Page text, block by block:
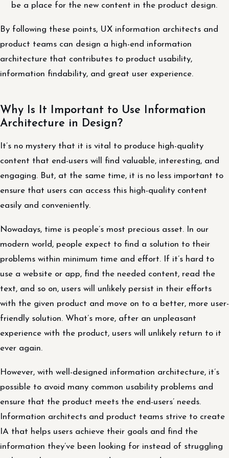
be a place for the new content in the product design.
By following these points, UX information architects and
product teams can design a high-end information
architecture that contributes to product usability,
information findability, and great user experience.
Why Is It Important to Use Information
Architecture in Design?
It’s no mystery that it is vital to produce high-quality
content that end-users will find valuable, interesting, and
engaging. But, at the same time, it is no less important to
ensure that users can access this high-quality content
easily and conveniently.
Nowadays, time is people’s most precious asset. In our
modern world, people expect to find a solution to their
problems within minimum time and effort. If it’s hard to
use a website or app, find the needed content, read the
text, and so on, users will unlikely persist in their efforts
with the given product and move on to a better, more user-
friendly solution. What’s more, after an unpleasant
experience with the product, users will unlikely return to it
ever again.
However, with well-designed information architecture, it’s
possible to avoid many common usability problems and
ensure that the product meets the end-users’ needs.
Information architects and product teams strive to create
IA that helps users achieve their goals and find the
information they’ve been looking for instead of struggling